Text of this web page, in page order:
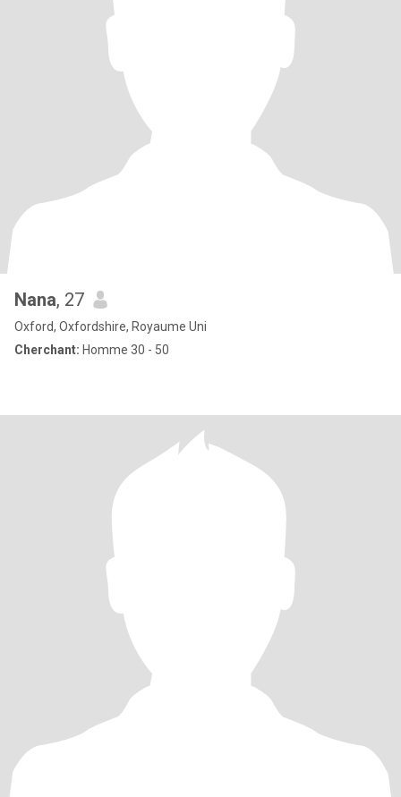
Nana, 27
Oxford, Oxfordshire, Royaume Uni
Cherchant: Homme 30 - 50